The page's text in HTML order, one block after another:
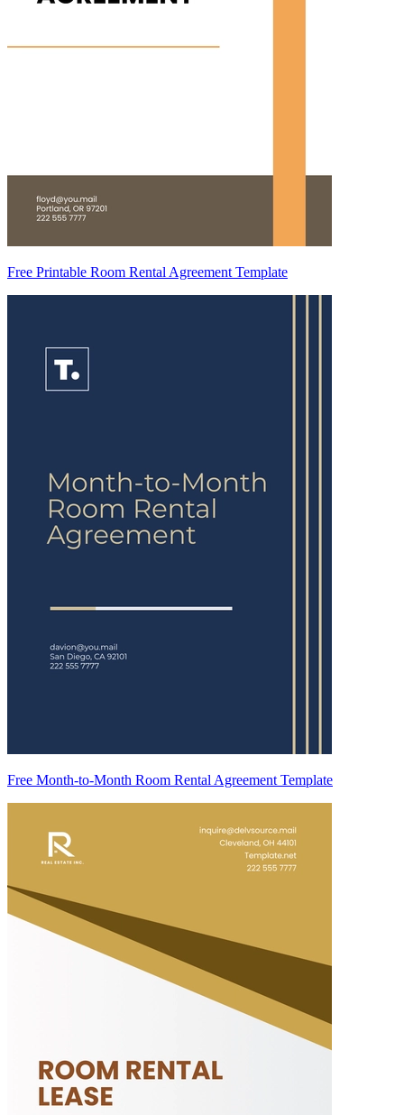
Free Printable Room Rental Agreement Template
Free Month-to-Month Room Rental Agreement Template